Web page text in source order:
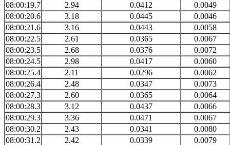
08:00:19.7
2.94 0.0412
0.0049
08:00:20.6
3.18 0.0445
0.0046
08:00:21.6
3.16 0.0443
0.0058
08:00:22.5
2.61 0.0365
0.0067
08:00:23.5
2.68 0.0376
0.0072
08:00:24.5
2.98 0.0417
0.0060
08:00:25.4
2.11 0.0296
0.0062
08:00:26.4
2.48 0.0347
0.0073
08:00:27.3
2.60 0.0365
0.0064
08:00:28.3
3.12 0.0437
0.0066
08:00:29.3
3.36 0.0471
0.0067
08:00:30.2
2.43 0.0341
0.0080
08:00:31.2
2.42 0.0339
0.0079